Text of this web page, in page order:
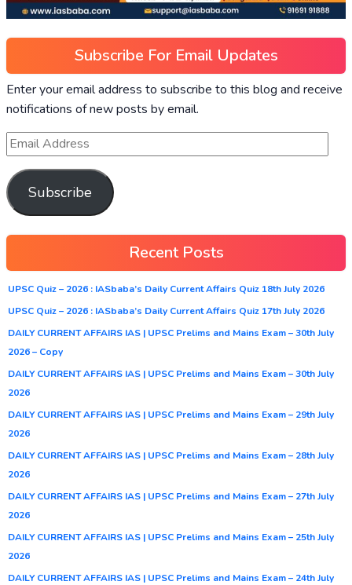
Subscribe For Email Updates
Enter your email address to subscribe to this blog and receive
notifications of new posts by email.
Subscribe
Recent Posts
UPSC Quiz – 2026 : IASbaba’s Daily Current Affairs Quiz 18th July 2026
UPSC Quiz – 2026 : IASbaba’s Daily Current Affairs Quiz 17th July 2026
DAILY CURRENT AFFAIRS IAS | UPSC Prelims and Mains Exam – 30th July
2026 – Copy
DAILY CURRENT AFFAIRS IAS | UPSC Prelims and Mains Exam – 30th July
2026
DAILY CURRENT AFFAIRS IAS | UPSC Prelims and Mains Exam – 29th July
2026
DAILY CURRENT AFFAIRS IAS | UPSC Prelims and Mains Exam – 28th July
2026
DAILY CURRENT AFFAIRS IAS | UPSC Prelims and Mains Exam – 27th July
2026
DAILY CURRENT AFFAIRS IAS | UPSC Prelims and Mains Exam – 25th July
2026
DAILY CURRENT AFFAIRS IAS | UPSC Prelims and Mains Exam – 24th July